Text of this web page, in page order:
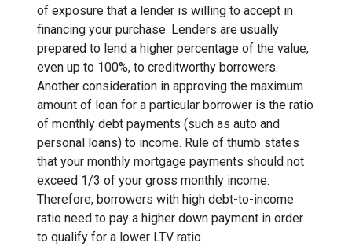
of exposure that a lender is willing to accept in
financing your purchase. Lenders are usually
prepared to lend a higher percentage of the value,
even up to 100%, to creditworthy borrowers.
Another consideration in approving the maximum
amount of loan for a particular borrower is the ratio
of monthly debt payments (such as auto and
personal loans) to income. Rule of thumb states
that your monthly mortgage payments should not
exceed 1/3 of your gross monthly income.
Therefore, borrowers with high debt-to-income
ratio need to pay a higher down payment in order
to qualify for a lower LTV ratio.